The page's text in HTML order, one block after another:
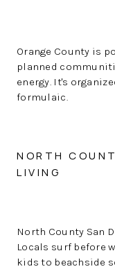
Orange County is
planned
energy. It's
formulaic.
NORTH
LIVING
North County San
Locals surf before
kids to beachside